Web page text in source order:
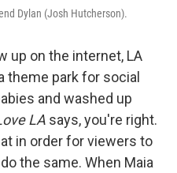
Dylan (Josh Hutcherson).
up on the internet, LA
theme park for social
and washed up
LA says, you're right.
in order for viewers to
the same. When Maia